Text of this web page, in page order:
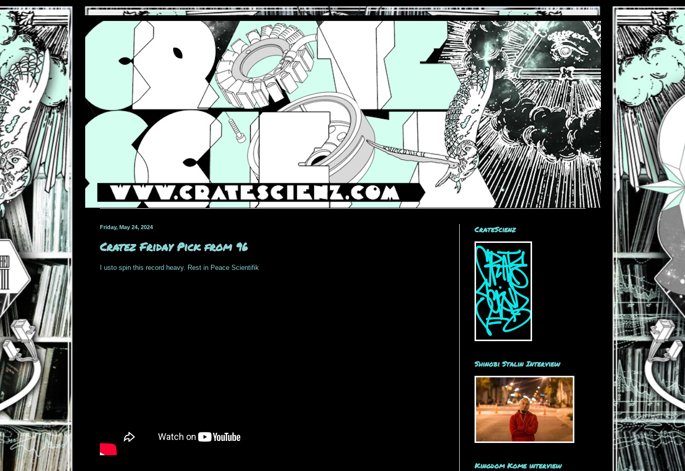
Friday, May 24, 2024
Cratez Friday Pick from 96
I usto spin this record heavy. Rest in Peace Scientifik
CrateScienz
Shinobi Stalin Interview
Kingdom Kome interview